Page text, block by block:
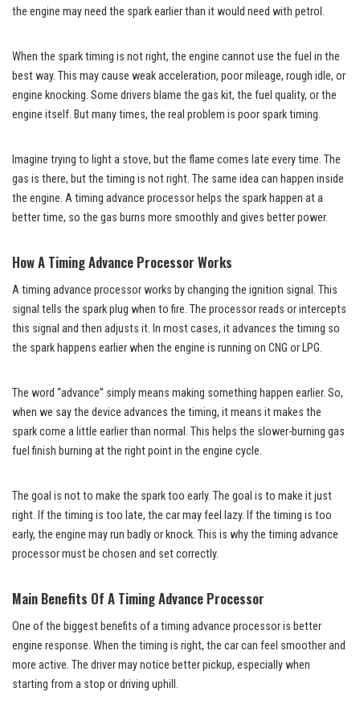
the engine may need the spark earlier than it would need with petrol.
When the spark timing is not right, the engine cannot use the fuel in the
best way. This may cause weak acceleration, poor mileage, rough idle, or
engine knocking. Some drivers blame the gas kit, the fuel quality, or the
engine itself. But many times, the real problem is poor spark timing.
Imagine trying to light a stove, but the flame comes late every time. The
gas is there, but the timing is not right. The same idea can happen inside
the engine. A timing advance processor helps the spark happen at a
better time, so the gas burns more smoothly and gives better power.
How A Timing Advance Processor Works
A timing advance processor works by changing the ignition signal. This
signal tells the spark plug when to fire. The processor reads or intercepts
this signal and then adjusts it. In most cases, it advances the timing so
the spark happens earlier when the engine is running on CNG or LPG.
The word “advance” simply means making something happen earlier. So,
when we say the device advances the timing, it means it makes the
spark come a little earlier than normal. This helps the slower-burning gas
fuel finish burning at the right point in the engine cycle.
The goal is not to make the spark too early. The goal is to make it just
right. If the timing is too late, the car may feel lazy. If the timing is too
early, the engine may run badly or knock. This is why the timing advance
processor must be chosen and set correctly.
Main Benefits Of A Timing Advance Processor
One of the biggest benefits of a timing advance processor is better
engine response. When the timing is right, the car can feel smoother and
more active. The driver may notice better pickup, especially when
starting from a stop or driving uphill.